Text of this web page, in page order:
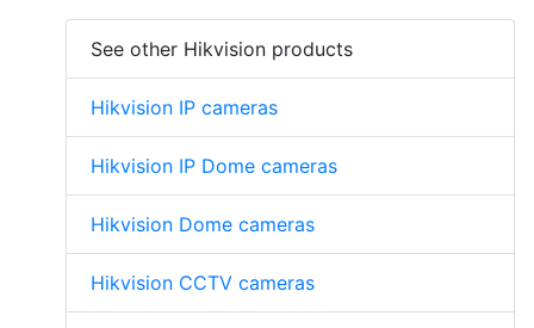
See other Hikvision products
Hikvision IP cameras
Hikvision IP Dome cameras
Hikvision Dome cameras
Hikvision CCTV cameras